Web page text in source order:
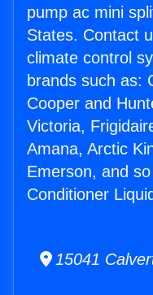
pump ac mini
States. Contact
climate control
brands such as:
Cooper and
Victoria,
Amana, Arctic
Emerson, and
Conditioner
15041